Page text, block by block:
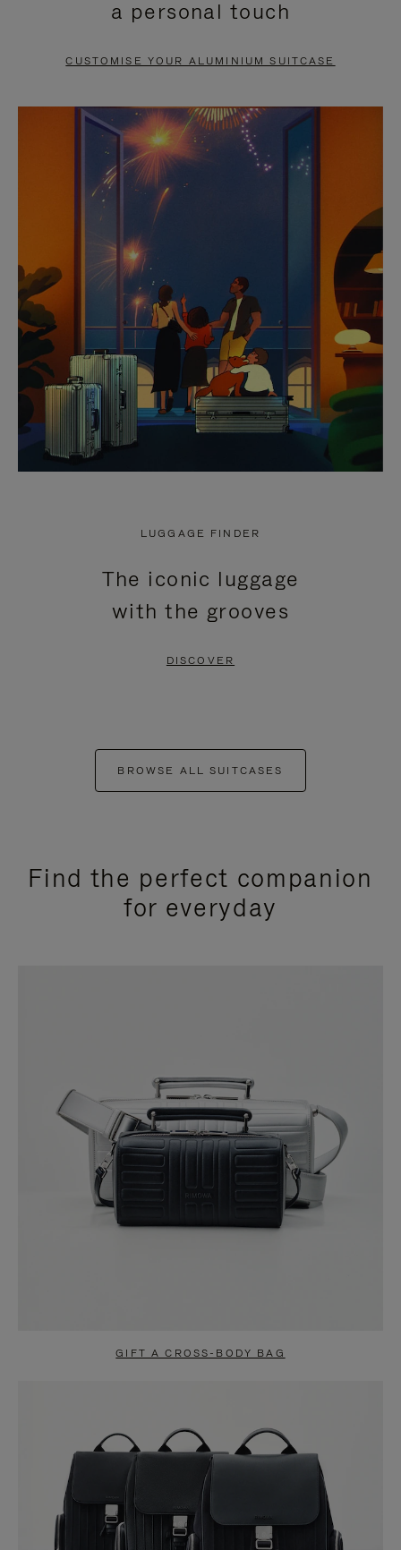
PAUSE
TO
UNMUTE
a personal touch
CUSTOMISE YOUR ALUMINIUM SUITCASE
LUGGAGE FINDER
The iconic luggage
with the grooves
DISCOVER
BROWSE ALL SUITCASES
Find the perfect companion
for everyday
GIFT A CROSS-BODY BAG